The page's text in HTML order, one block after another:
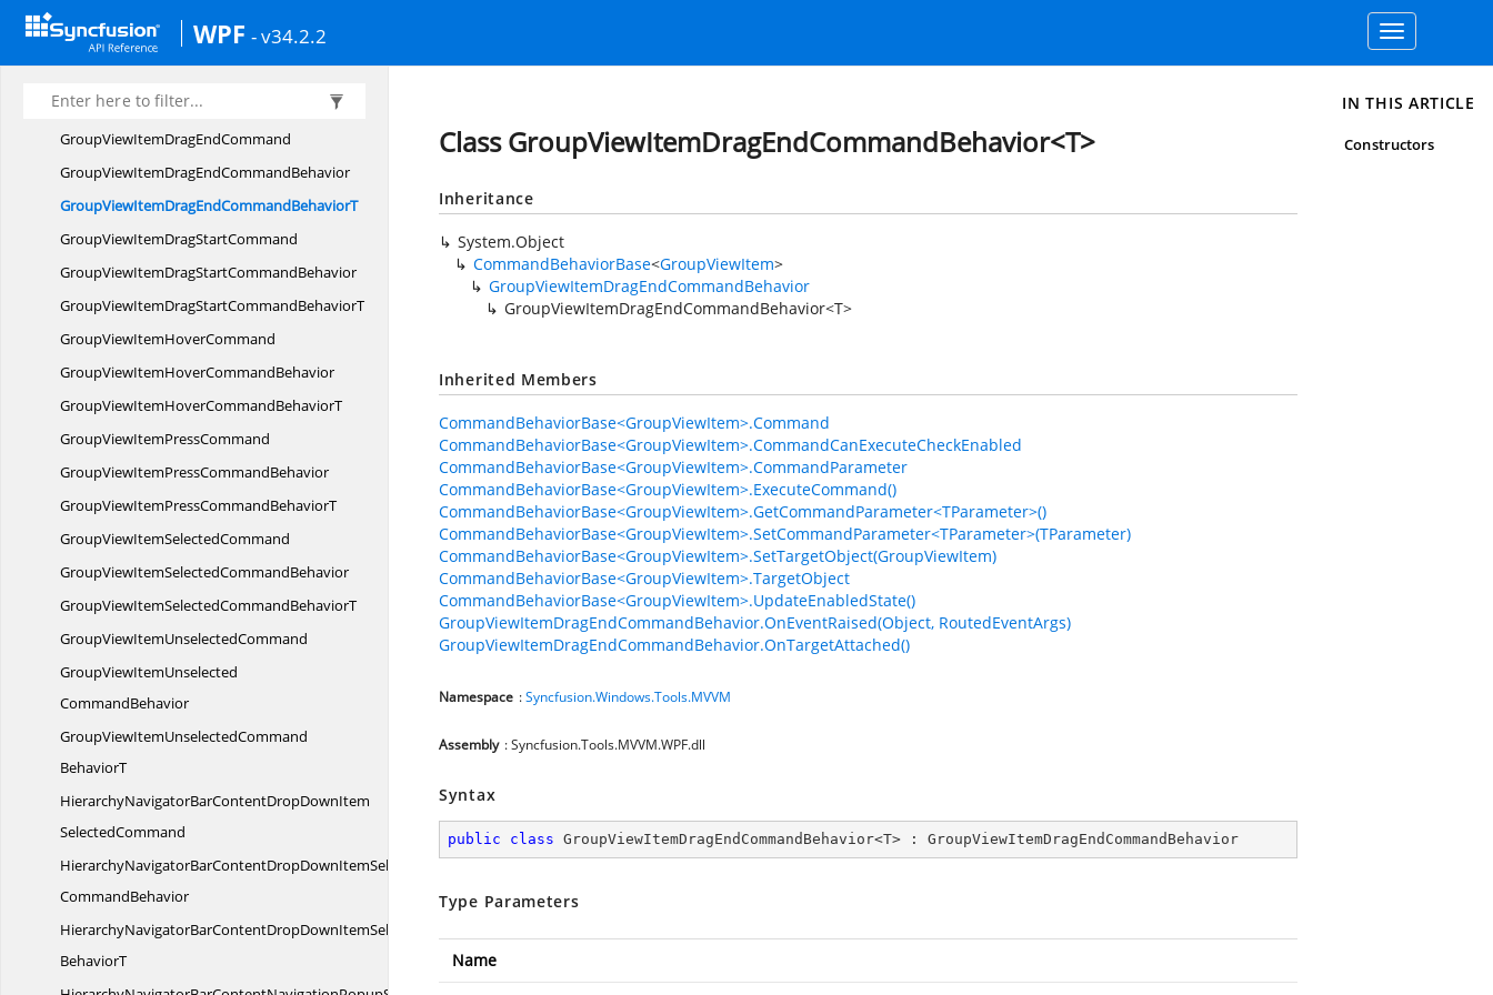
WPF - v34.2.2
Toggle
navigation
CommandBehavior
BehaviorT
GroupViewItemDragEndCommand
GroupViewItemDragEndCommandBehavior
GroupViewItemDragEndCommandBehaviorT
GroupViewItemDragStartCommand
GroupViewItemDragStartCommandBehavior
GroupViewItemDragStartCommandBehaviorT
GroupViewItemHoverCommand
GroupViewItemHoverCommandBehavior
GroupViewItemHoverCommandBehaviorT
GroupViewItemPressCommand
GroupViewItemPressCommandBehavior
GroupViewItemPressCommandBehaviorT
GroupViewItemSelectedCommand
GroupViewItemSelectedCommandBehavior
GroupViewItemSelectedCommandBehaviorT
GroupViewItemUnselectedCommand
GroupViewItemUnselected
CommandBehavior
GroupViewItemUnselectedCommand
BehaviorT
HierarchyNavigatorBarContentDropDownItem
SelectedCommand
HierarchyNavigatorBarContentDropDownItemSelected
CommandBehavior
HierarchyNavigatorBarContentDropDownItemSelectedCommand
BehaviorT
Class GroupViewItemDragEndCommandBehavior<T>
Inheritance
System.Object
CommandBehaviorBase<GroupViewItem>
GroupViewItemDragEndCommandBehavior
GroupViewItemDragEndCommandBehavior<T>
Inherited Members
CommandBehaviorBase<GroupViewItem>.Command
CommandBehaviorBase<GroupViewItem>.CommandCanExecuteCheckEnabled
CommandBehaviorBase<GroupViewItem>.CommandParameter
CommandBehaviorBase<GroupViewItem>.ExecuteCommand()
CommandBehaviorBase<GroupViewItem>.GetCommandParameter<TParameter>()
CommandBehaviorBase<GroupViewItem>.SetCommandParameter<TParameter>(TParameter)
CommandBehaviorBase<GroupViewItem>.SetTargetObject(GroupViewItem)
CommandBehaviorBase<GroupViewItem>.TargetObject
CommandBehaviorBase<GroupViewItem>.UpdateEnabledState()
GroupViewItemDragEndCommandBehavior.OnEventRaised(Object, RoutedEventArgs)
GroupViewItemDragEndCommandBehavior.OnTargetAttached()
Namespace :Syncfusion.Windows.Tools.MVVM
Assembly : Syncfusion.Tools.MVVM.WPF.dll
Syntax
public class GroupViewItemDragEndCommandBehavior<T> : GroupViewItemDragEndCommandBehavior
Type Parameters
Name
IN THIS ARTICLE
Constructors